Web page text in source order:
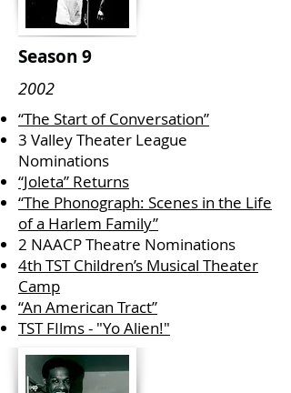
Season 9
2002
“The Start of Conversation”
3 Valley Theater League
Nominations
“Joleta” Returns
“The Phonograph: Scenes in the Life
of a Harlem Family”
2 NAACP Theatre Nominations
4th TST Children’s Musical Theater
Camp
“An American Tract”
TST FIlms - "Yo Alien!"